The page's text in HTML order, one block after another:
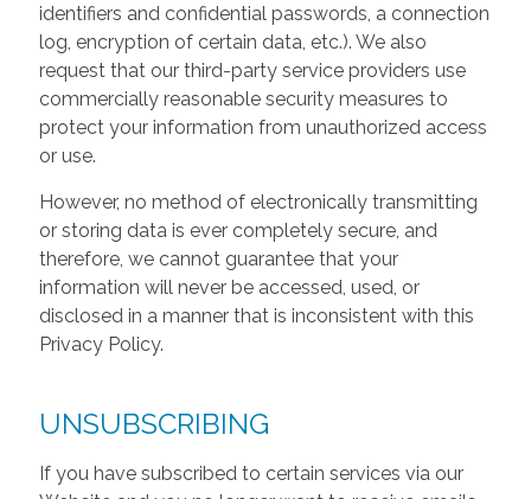
identifiers and confidential passwords, a connection
log, encryption of certain data, etc.). We also
request that our third-party service providers use
commercially reasonable security measures to
protect your information from unauthorized access
or use.
However, no method of electronically transmitting
or storing data is ever completely secure, and
therefore, we cannot guarantee that your
information will never be accessed, used, or
disclosed in a manner that is inconsistent with this
Privacy Policy.
UNSUBSCRIBING
If you have subscribed to certain services via our